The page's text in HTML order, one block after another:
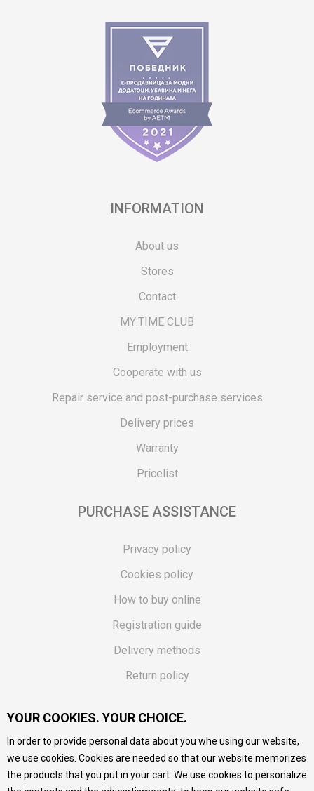
INFORMATION
About us
Stores
Contact
MY:TIME CLUB
Employment
Cooperate with us
Repair service and post-purchase services
Delivery prices
Warranty
Pricelist
PURCHASE ASSISTANCE
Privacy policy
Cookies policy
How to buy online
Registration guide
Delivery methods
Return policy
Vouchers
FAQs
We do our best to give as precise description of our
YOUR COOKIES. YOUR CHOICE.
In order to provide personal data about you whe using our website,
we use cookies. Cookies are needed so that our website memorizes
the products that you put in your cart. We use cookies to personalize